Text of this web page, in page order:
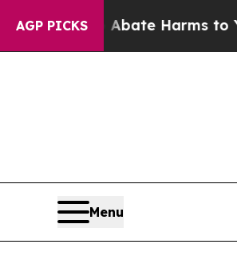
AGP PICKS
Fund to Abate Harms to Youth
Menu